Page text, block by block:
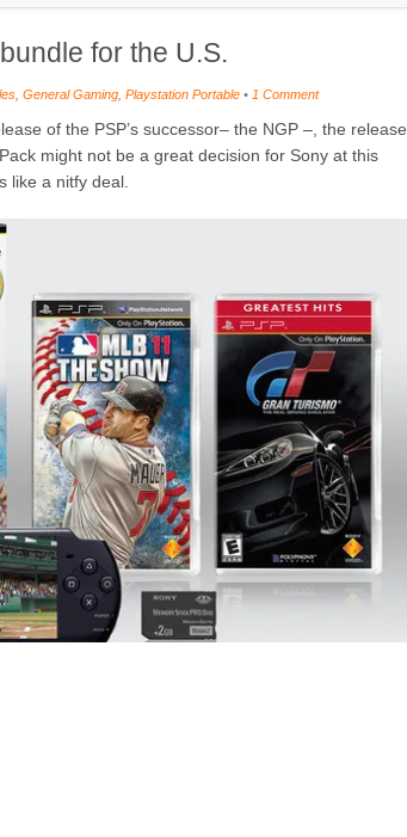
for the U.S.
General Gaming Playstation Portable • 1 Comment
of the PSP’s successor– the NGP –, the release
might not be a great decision for Sony at this
like a nitfy deal.